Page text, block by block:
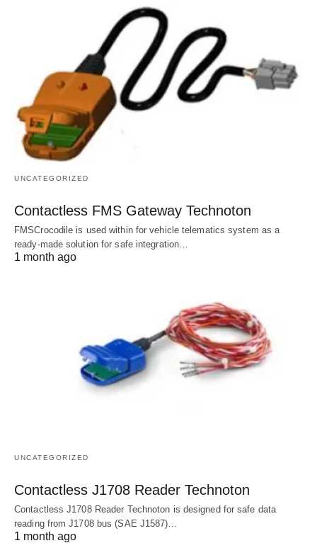
UNCATEGORIZED
Contactless FMS Gateway Technoton
FMSCrocodile is used within for vehicle telematics system as a
ready-made solution for safe integration…
1 month ago
UNCATEGORIZED
Contactless J1708 Reader Technoton
Contactless J1708 Reader Technoton is designed for safe data
reading from J1708 bus (SAE J1587)…
1 month ago